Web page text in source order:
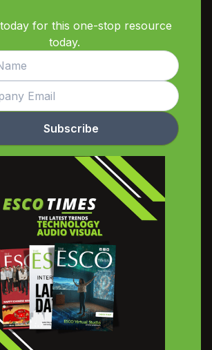
for this one-stop resource
today.